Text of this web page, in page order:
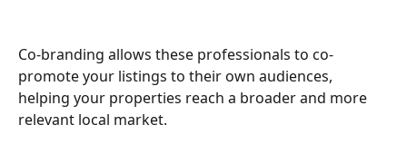
Co-branding allows these professionals to co-
promote your listings to their own audiences,
helping your properties reach a broader and more
relevant local market.